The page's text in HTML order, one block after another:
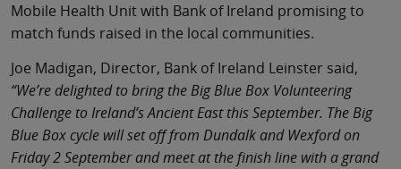
Mobile Health Unit with Bank of Ireland promising to
match funds raised in the local communities.
Joe Madigan, Director, Bank of Ireland Leinster said,
“We’re delighted to bring the Big Blue Box Volunteering
Challenge to Ireland’s Ancient East this September. The Big
Blue Box cycle will set off from Dundalk and Wexford on
Friday 2 September and meet at the finish line with a grand